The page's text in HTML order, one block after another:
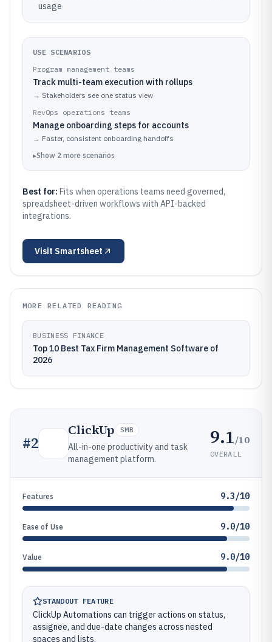
usage
USE SCENARIOS
Program management teams
Track multi-team execution with rollups
→ Stakeholders see one status view
RevOps operations teams
Manage onboarding steps for accounts
→ Faster, consistent onboarding handoffs
▸Show 2 more scenarios
Best for: Fits when operations teams need governed,
spreadsheet-driven workflows with API-backed
integrations.
Visit Smartsheet
MORE RELATED READING
BUSINESS FINANCE
Top 10 Best Tax Firm Management Software of
2026
#2
ClickUp SMB
All-in-one productivity and task
management platform.
9.1/10
OVERALL
Features 9.3/10
Ease of Use 9.0/10
Value 9.0/10
STANDOUT FEATURE
ClickUp Automations can trigger actions on status,
assignee, and due-date changes across nested
spaces and lists.